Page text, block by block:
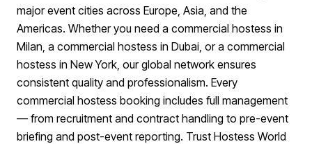
major event cities across Europe, Asia, and the
Americas. Whether you need a commercial hostess in
Milan, a commercial hostess in Dubai, or a commercial
hostess in New York, our global network ensures
consistent quality and professionalism. Every
commercial hostess booking includes full management
— from recruitment and contract handling to pre-event
briefing and post-event reporting. Trust Hostess World